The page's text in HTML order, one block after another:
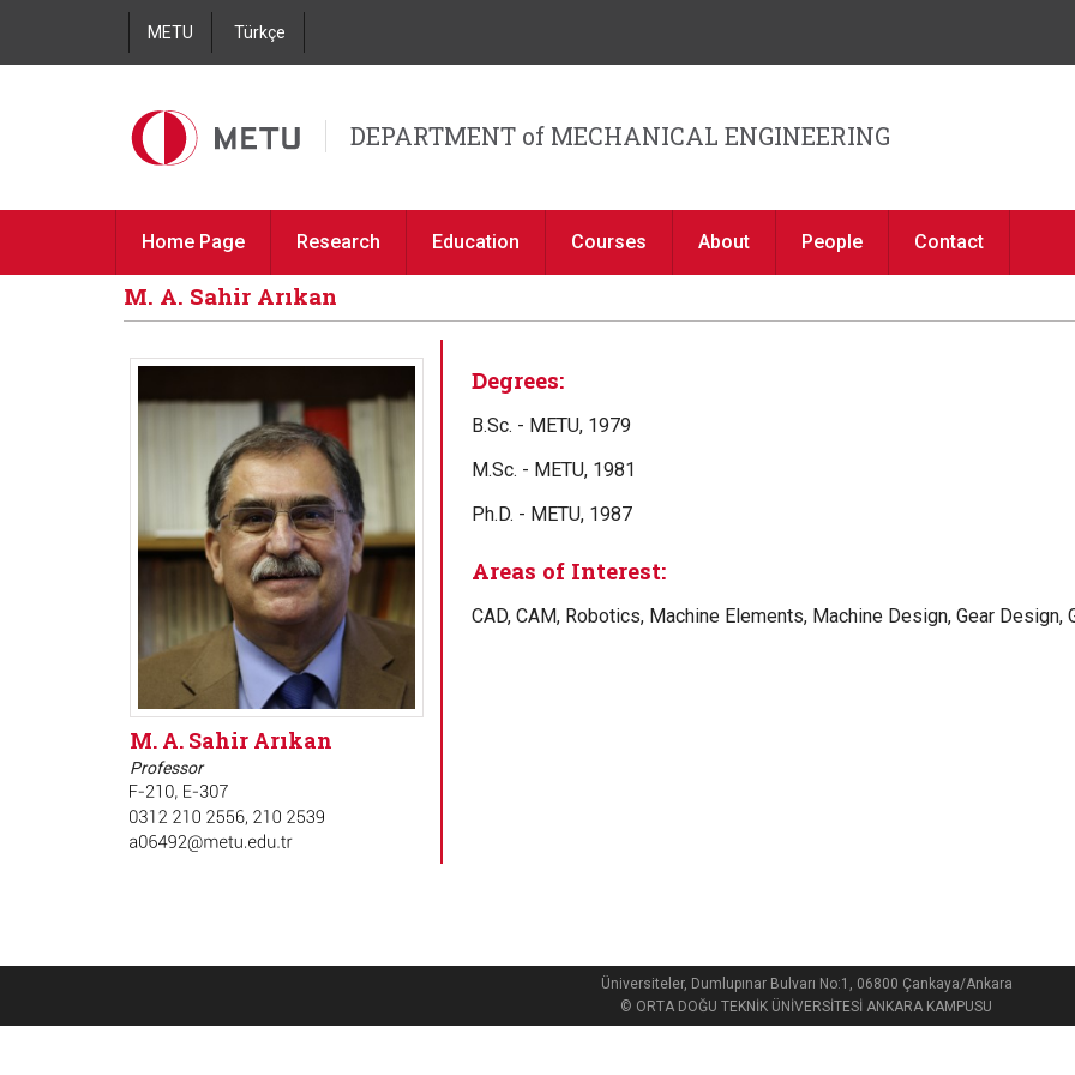
METU Türkçe
DEPARTMENT of MECHANICAL ENGINEERING
Home Page Research Education Courses About People Contact
M. A. Sahir Arıkan
M. A. Sahir Arıkan
Professor
Degrees:
B.Sc. - METU, 1979
M.Sc. - METU, 1981
Ph.D. - METU, 1987
Areas of Interest:
CAD, CAM, Robotics, Machine Elements, Machine Design, Gear Design,
Üniversiteler, Dumlupınar Bulvarı No:1, 06800 Çankaya/Ankara
© ORTA DOĞU TEKNİK ÜNİVERSİTESİ ANKARA KAMPUSU